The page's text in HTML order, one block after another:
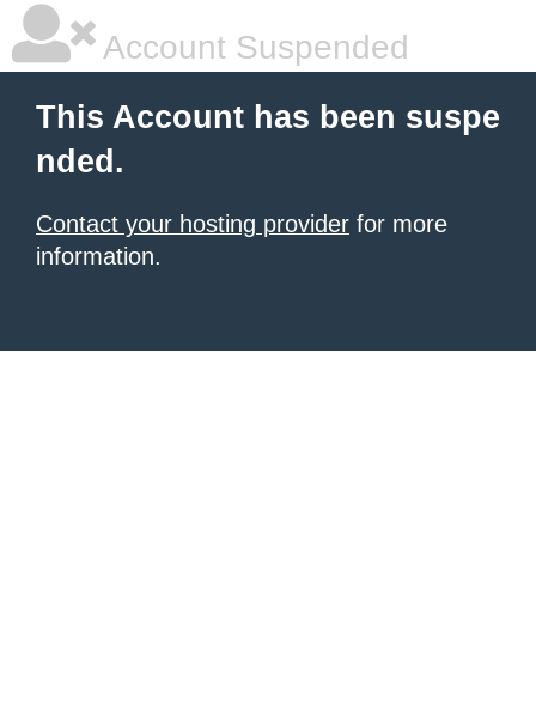
Account Suspended
This Account has been suspe
nded.
Contact your hosting provider for more
information.